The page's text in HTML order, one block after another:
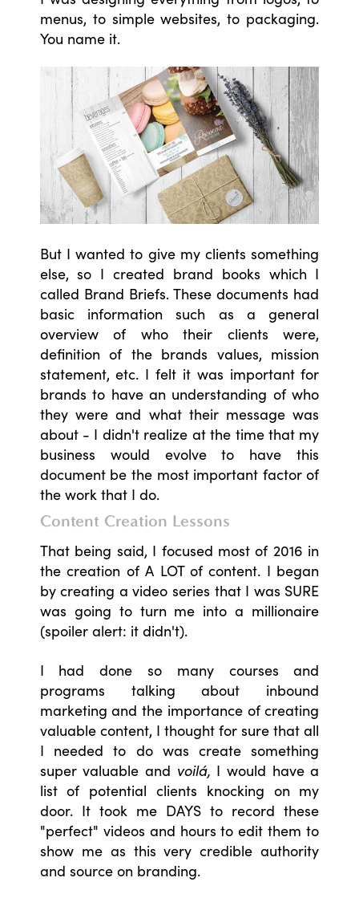
menus, to simple websites, to packaging.
You name it.
But I wanted to give my clients something
else, so I created brand books which I
called Brand Briefs. These documents had
basic information such as a general
overview of who their clients were,
definition of the brands values, mission
statement, etc. I felt it was important for
brands to have an understanding of who
they were and what their message was
about - I didn't realize at the time that my
business would evolve to have this
document be the most important factor of
the work that I do.
Content Creation Lessons
That being said, I focused most of 2016 in
the creation of A LOT of content. I began
by creating a video series that I was SURE
was going to turn me into a millionaire
(spoiler alert: it didn't).
I had done so many courses and
programs talking about inbound
marketing and the importance of creating
valuable content, I thought for sure that all
I needed to do was create something
super valuable and voilá, I would have a
list of potential clients knocking on my
door. It took me DAYS to record these
"perfect" videos and hours to edit them to
show me as this very credible authority
and source on branding.